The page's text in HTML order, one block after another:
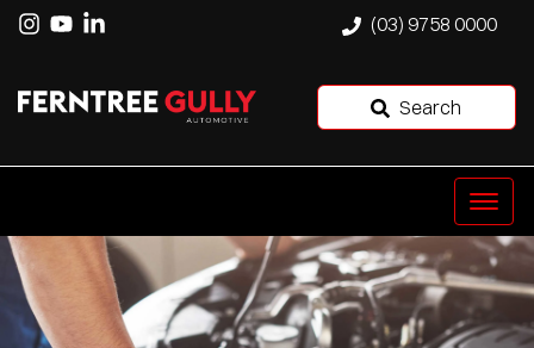
(03) 9758 0000
Search